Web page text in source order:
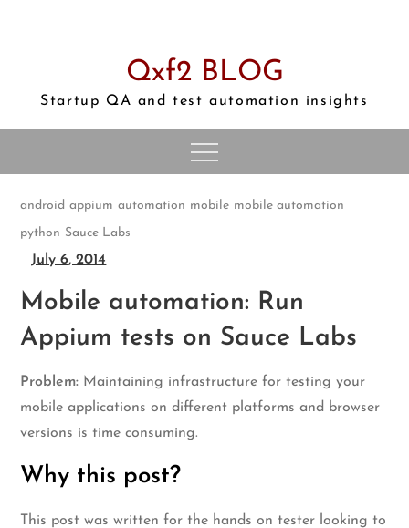
Qxf2 BLOG
Startup QA and test automation insights
android appium automation mobile mobile automation
python Sauce Labs
July 6, 2014
Mobile automation: Run
Appium tests on Sauce Labs
Problem: Maintaining infrastructure for testing your
mobile applications on different platforms and browser
versions is time consuming.
Why this post?
This post was written for the hands on tester looking to